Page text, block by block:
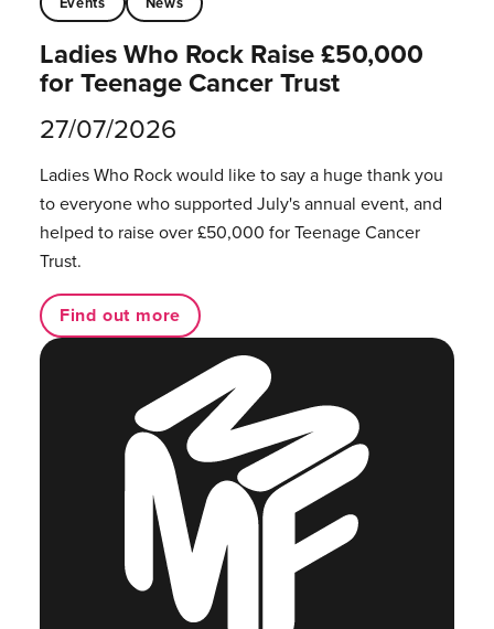
Ladies Who Rock Raise £50,000
for Teenage Cancer Trust
27/07/2026
Ladies Who Rock would like to say a huge thank you
to everyone who supported July's annual event, and
helped to raise over £50,000 for Teenage Cancer
Trust.
Find out more